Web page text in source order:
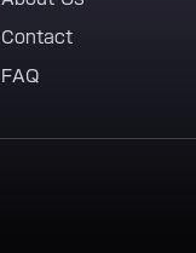
Contact
FAQ